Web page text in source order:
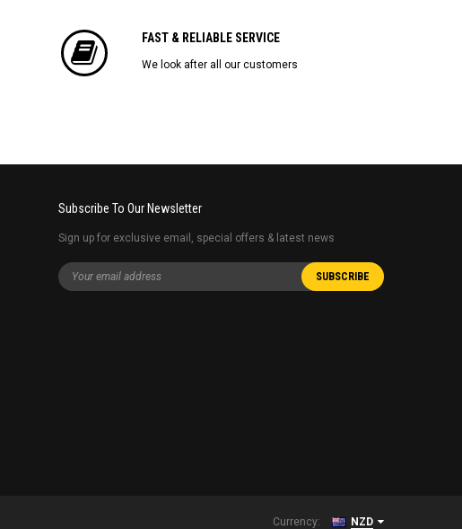
FAST & RELIABLE SERVICE
We look after all our customers
Subscribe To Our Newsletter
Sign up for exclusive email, special offers & latest news
Currency: NZD